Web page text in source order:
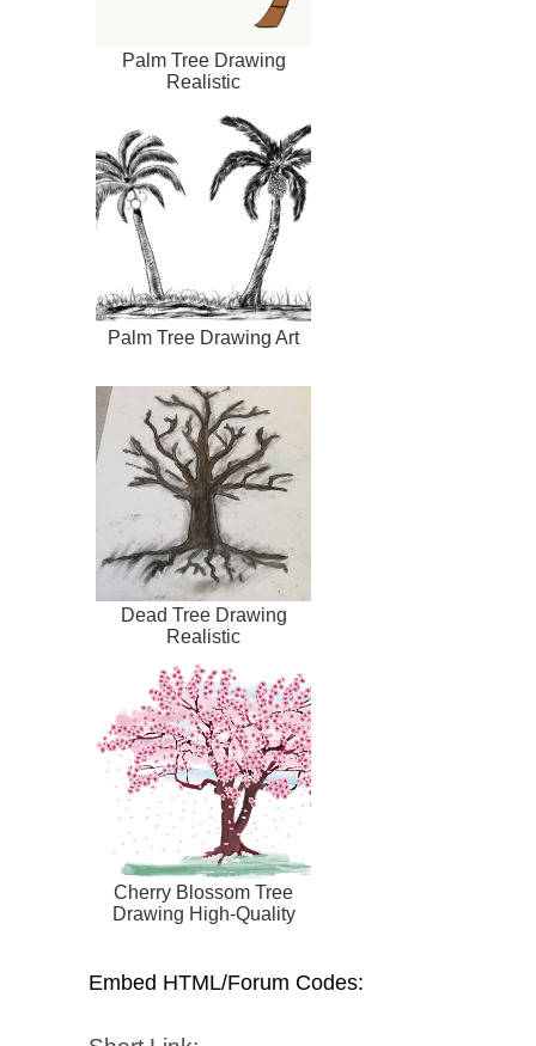
Palm Tree Drawing
Realistic
Palm Tree Drawing Art
Dead Tree Drawing
Realistic
Cherry Blossom Tree
Drawing High-Quality
Embed HTML/Forum Codes: